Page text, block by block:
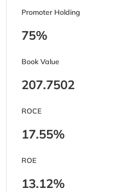
Promoter Holding
75%
Book Value
207.7502
ROCE
17.55%
ROE
13.12%